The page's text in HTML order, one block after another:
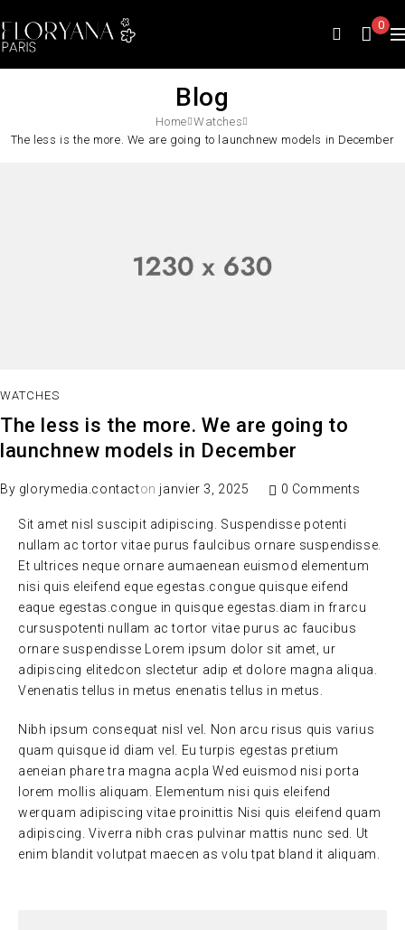
0
Blog
Home Watches
The less is the more. We are going to launchnew models in December
WATCHES
The less is the more. We are going to
launchnew models in December
By glorymedia.contacton janvier 3, 2025 0 Comments
Sit amet nisl suscipit adipiscing. Suspendisse potenti
nullam ac tortor vitae purus faulcibus ornare suspendisse.
Et ultrices neque ornare aumaenean euismod elementum
nisi quis eleifend eque egestas.congue quisque eifend
eaque egestas.congue in quisque egestas.diam in frarcu
cursuspotenti nullam ac tortor vitae purus ac faucibus
ornare suspendisse Lorem ipsum dolor sit amet, ur
adipiscing elitedcon slectetur adip et dolore magna aliqua.
Venenatis tellus in metus enenatis tellus in metus.
Nibh ipsum consequat nisl vel. Non arcu risus quis varius
quam quisque id diam vel. Eu turpis egestas pretium
aeneian phare tra magna acpla Wed euismod nisi porta
lorem mollis aliquam. Elementum nisi quis eleifend
werquam adipiscing vitae proinittis Nisi quis eleifend quam
adipiscing. Viverra nibh cras pulvinar mattis nunc sed. Ut
enim blandit volutpat maecen as volu tpat bland it aliquam.